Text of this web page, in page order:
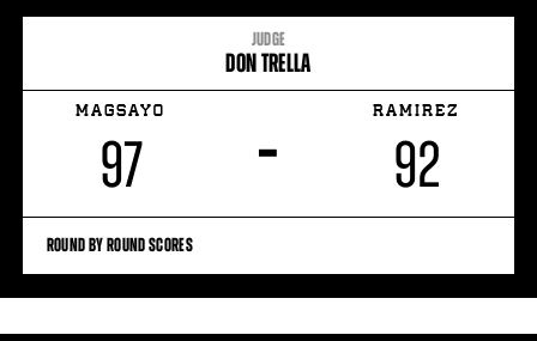
JUDGE
DON TRELLA
MAGSAYO
97 –
RAMIREZ
92
ROUND BY ROUND SCORES